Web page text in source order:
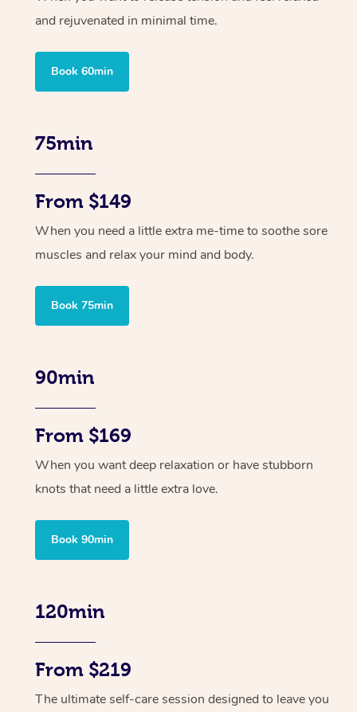
and rejuvenated in minimal time.
Book 60min
75min
From $149
When you need a little extra me-time to soothe sore
muscles and relax your mind and body.
Book 75min
90min
From $169
When you want deep relaxation or have stubborn
knots that need a little extra love.
Book 90min
120min
From $219
The ultimate self-care session designed to leave you